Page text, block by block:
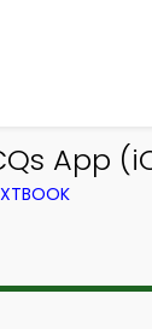
App